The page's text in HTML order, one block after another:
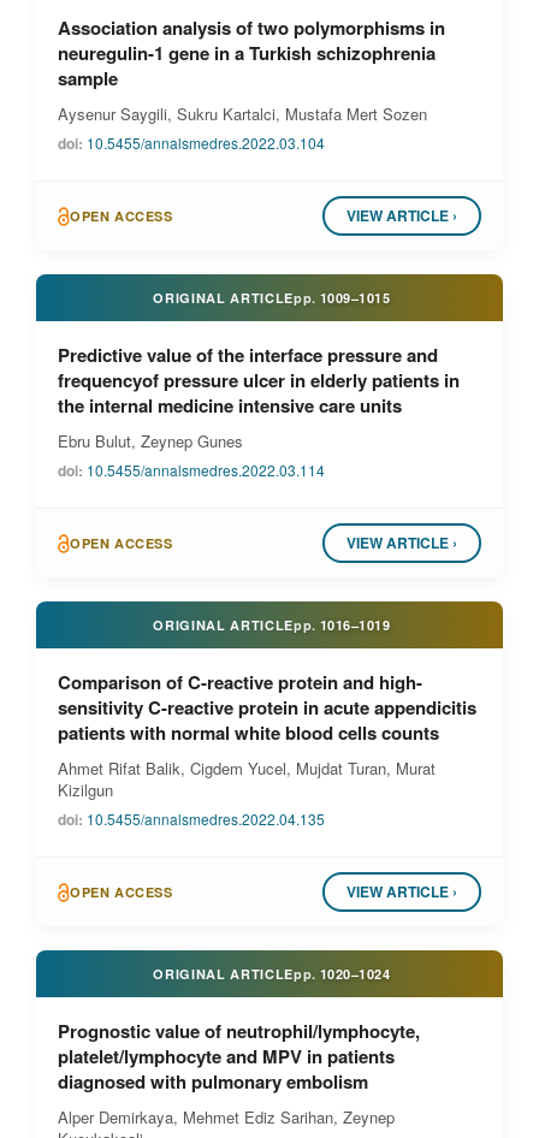
Association analysis of two polymorphisms in
neuregulin-1 gene in a Turkish schizophrenia
sample
Aysenur Saygili, Sukru Kartalci, Mustafa Mert Sozen
doi: 10.5455/annalsmedres.2022.03.104
OPEN ACCESS VIEW ARTICLE ›
ORIGINAL ARTICLEpp. 1009–1015
Predictive value of the interface pressure and
frequencyof pressure ulcer in elderly patients in
the internal medicine intensive care units
Ebru Bulut, Zeynep Gunes
doi: 10.5455/annalsmedres.2022.03.114
OPEN ACCESS VIEW ARTICLE ›
ORIGINAL ARTICLEpp. 1016–1019
Comparison of C-reactive protein and high-
sensitivity C-reactive protein in acute appendicitis
patients with normal white blood cells counts
Ahmet Rifat Balik, Cigdem Yucel, Mujdat Turan, Murat
Kizilgun
doi: 10.5455/annalsmedres.2022.04.135
OPEN ACCESS VIEW ARTICLE ›
ORIGINAL ARTICLEpp. 1020–1024
Prognostic value of neutrophil/lymphocyte,
platelet/lymphocyte and MPV in patients
diagnosed with pulmonary embolism
Alper Demirkaya, Mehmet Ediz Sarihan, Zeynep